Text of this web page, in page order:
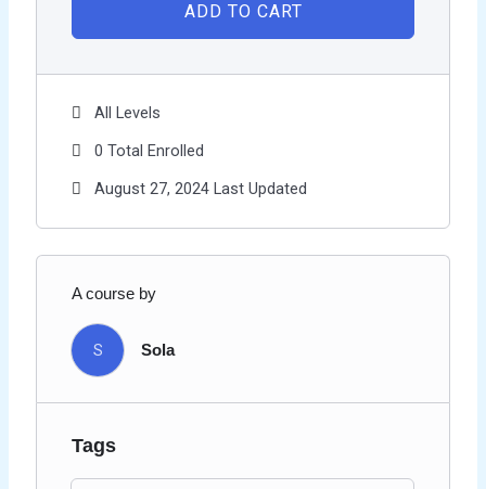
ADD TO CART
All Levels
0 Total Enrolled
August 27, 2024 Last Updated
A course by
S Sola
Tags